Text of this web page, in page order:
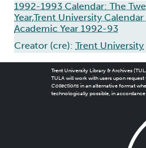
1992-1993 Calendar: The
Year,Trent University
Academic Year 1992-93
Creator (cre): Trent University
Trent University Library & Archives
TULA will work with users upon
Collectionsin an alternative format
technologically possible, in